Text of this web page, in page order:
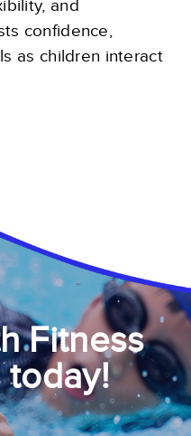
and
confidence,
as children interact
Fitness
today!